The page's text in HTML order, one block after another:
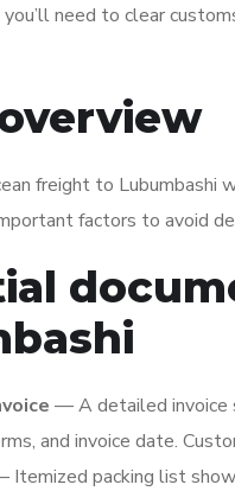
need to clear
freight to
factors to avoid
— A detailed invoice
and invoice date.
Itemized packing list